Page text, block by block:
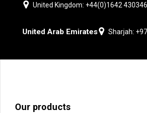
United Kingdom: +44(0)1642 430346
United Arab Emirates Sharjah:
Our products